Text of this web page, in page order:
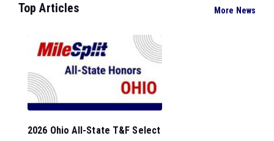
Top Articles More News
2026 Ohio All-State T&F Select